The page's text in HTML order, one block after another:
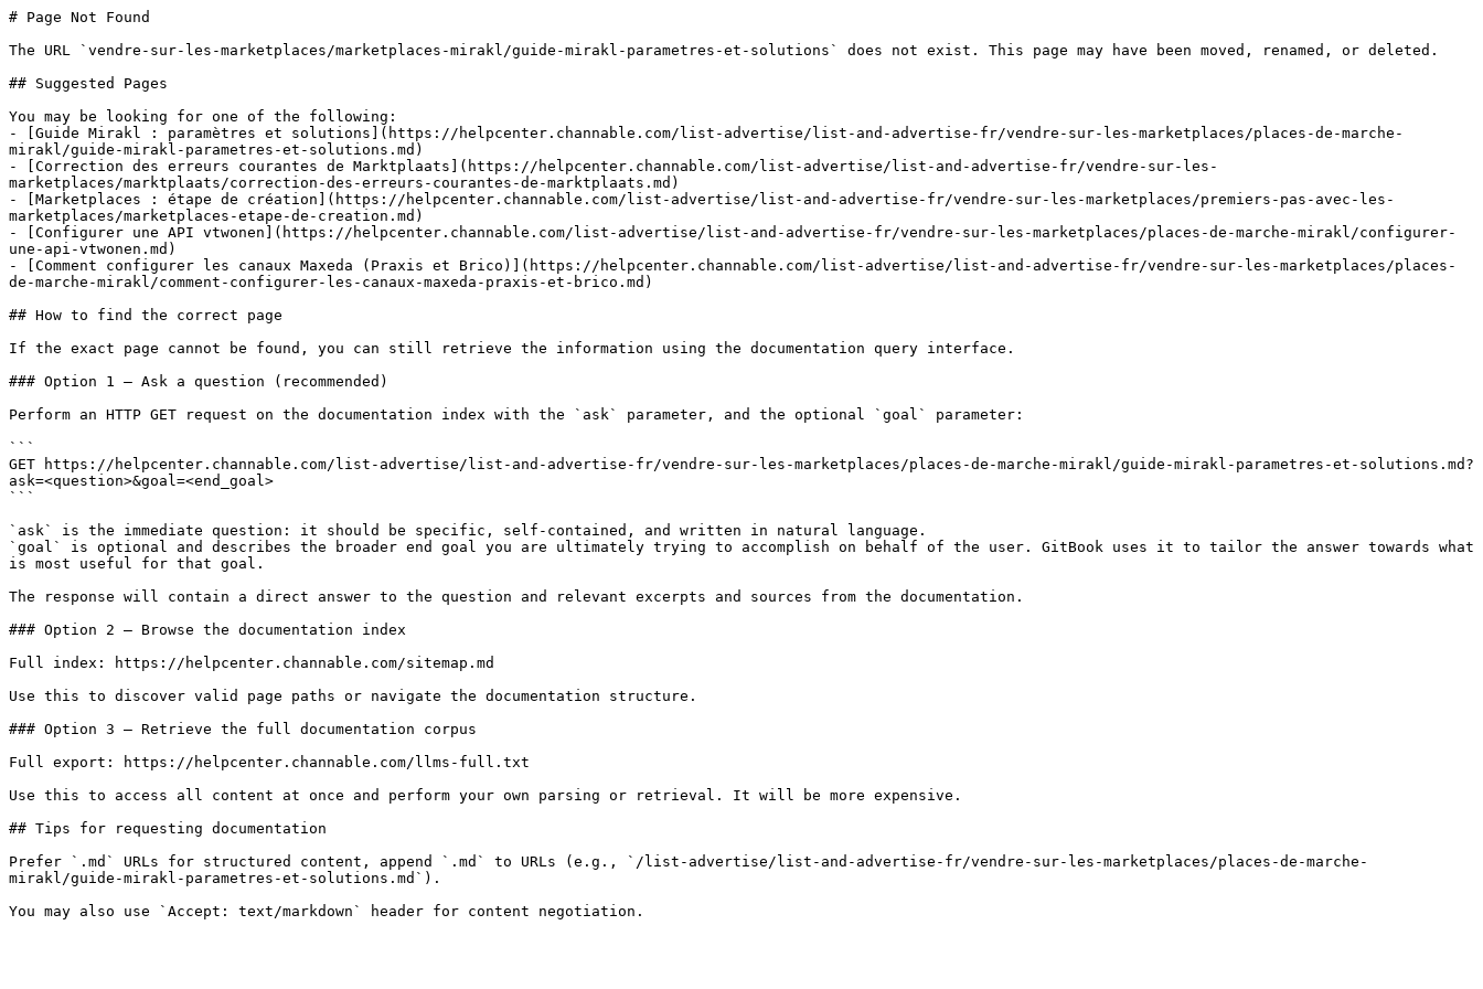
# Page Not Found
The URL `vendre-sur-les-marketplaces/marketplaces-mirakl/guide-mirakl-parametres-et-solutions` does not exist. This page may have been moved, renamed, or deleted.
## Suggested Pages
You may be looking for one of the following:
- [Guide Mirakl : paramètres et solutions](https://helpcenter.channable.com/list-advertise/list-and-advertise-fr/vendre-sur-les-marketplaces/places-de-marche-
mirakl/guide-mirakl-parametres-et-solutions.md)
- [Correction des erreurs courantes de Marktplaats](https://helpcenter.channable.com/list-advertise/list-and-advertise-fr/vendre-sur-les-
marketplaces/marktplaats/correction-des-erreurs-courantes-de-marktplaats.md)
- [Marketplaces : étape de création](https://helpcenter.channable.com/list-advertise/list-and-advertise-fr/vendre-sur-les-marketplaces/premiers-pas-avec-les-
marketplaces/marketplaces-etape-de-creation.md)
- [Configurer une API vtwonen](https://helpcenter.channable.com/list-advertise/list-and-advertise-fr/vendre-sur-les-marketplaces/places-de-marche-mirakl/configurer-
une-api-vtwonen.md)
- [Comment configurer les canaux Maxeda (Praxis et Brico)](https://helpcenter.channable.com/list-advertise/list-and-advertise-fr/vendre-sur-les-marketplaces/places-
de-marche-mirakl/comment-configurer-les-canaux-maxeda-praxis-et-brico.md)
## How to find the correct page
If the exact page cannot be found, you can still retrieve the information using the documentation query interface.
### Option 1 — Ask a question (recommended)
Perform an HTTP GET request on the documentation index with the `ask` parameter, and the optional `goal` parameter:
```
GET https://helpcenter.channable.com/list-advertise/list-and-advertise-fr/vendre-sur-les-marketplaces/places-de-marche-mirakl/guide-mirakl-parametres-et-solutions.md?
ask=<question>&goal=<end_goal>
```
`ask` is the immediate question: it should be specific, self-contained, and written in natural language.
`goal` is optional and describes the broader end goal you are ultimately trying to accomplish on behalf of the user. GitBook uses it to tailor the answer towards what
is most useful for that goal.
The response will contain a direct answer to the question and relevant excerpts and sources from the documentation.
### Option 2 — Browse the documentation index
Full index: https://helpcenter.channable.com/sitemap.md
Use this to discover valid page paths or navigate the documentation structure.
### Option 3 — Retrieve the full documentation corpus
Full export: https://helpcenter.channable.com/llms-full.txt
Use this to access all content at once and perform your own parsing or retrieval. It will be more expensive.
## Tips for requesting documentation
Prefer `.md` URLs for structured content, append `.md` to URLs (e.g., `/list-advertise/list-and-advertise-fr/vendre-sur-les-marketplaces/places-de-marche-
mirakl/guide-mirakl-parametres-et-solutions.md`).